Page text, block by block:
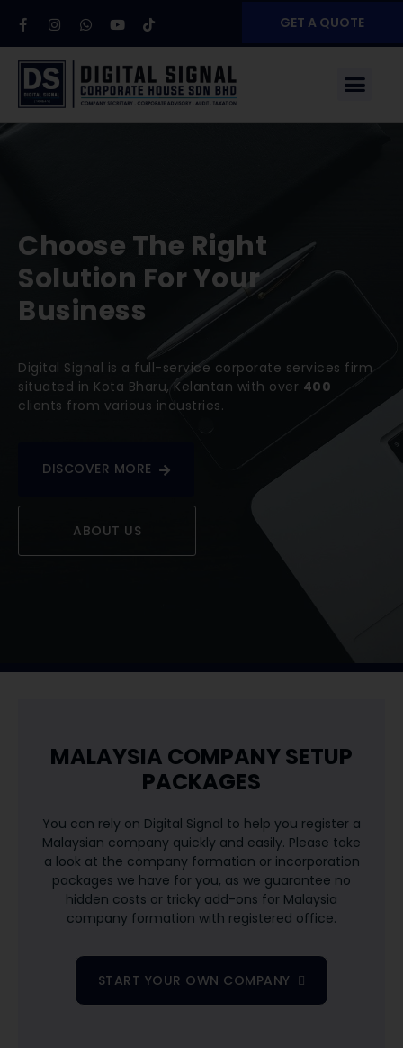
GET A QUOTE
Choose The Right
Solution For Your
Business
Digital Signal is a full-service corporate services firm
situated in Kota Bharu, Kelantan with over 400
clients from various industries.
DISCOVER MORE
ABOUT US
​MALAYSIA COMPANY SETUP
PACKAGES
​You can rely on Digital Signal to help you register a
Malaysian company quickly and easily. Please take
a look at the company formation or incorporation
packages we have for you, as we guarantee no
hidden costs or tricky add-ons for Malaysia
company formation with registered office.
START YOUR OWN COMPANY